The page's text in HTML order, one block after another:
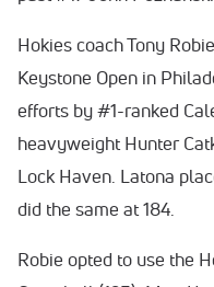
Hokies coach Tony
Keystone Open in
efforts by #1-ranked
heavyweight Hunter
Lock Haven. Latona
did the same at 184.
Robie opted to use the